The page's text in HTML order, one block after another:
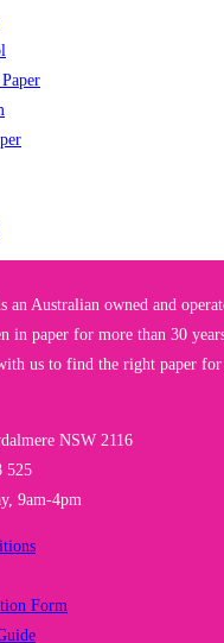
an Australian owned and
in paper for more than 30
us to find the right paper for
NSW 2116
525
9am-4pm
Form